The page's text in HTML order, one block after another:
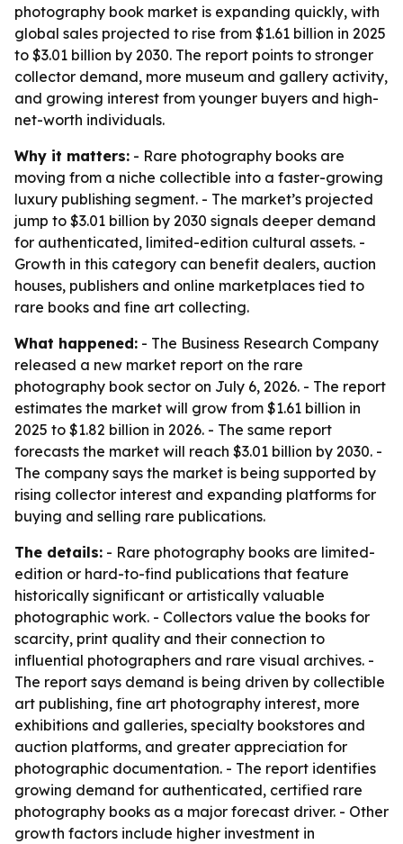
photography book market is expanding quickly, with
global sales projected to rise from $1.61 billion in 2025
to $3.01 billion by 2030. The report points to stronger
collector demand, more museum and gallery activity,
and growing interest from younger buyers and high-
net-worth individuals.
Why it matters: - Rare photography books are
moving from a niche collectible into a faster-growing
luxury publishing segment. - The market’s projected
jump to $3.01 billion by 2030 signals deeper demand
for authenticated, limited-edition cultural assets. -
Growth in this category can benefit dealers, auction
houses, publishers and online marketplaces tied to
rare books and fine art collecting.
What happened: - The Business Research Company
released a new market report on the rare
photography book sector on July 6, 2026. - The report
estimates the market will grow from $1.61 billion in
2025 to $1.82 billion in 2026. - The same report
forecasts the market will reach $3.01 billion by 2030. -
The company says the market is being supported by
rising collector interest and expanding platforms for
buying and selling rare publications.
The details: - Rare photography books are limited-
edition or hard-to-find publications that feature
historically significant or artistically valuable
photographic work. - Collectors value the books for
scarcity, print quality and their connection to
influential photographers and rare visual archives. -
The report says demand is being driven by collectible
art publishing, fine art photography interest, more
exhibitions and galleries, specialty bookstores and
auction platforms, and greater appreciation for
photographic documentation. - The report identifies
growing demand for authenticated, certified rare
photography books as a major forecast driver. - Other
growth factors include higher investment in